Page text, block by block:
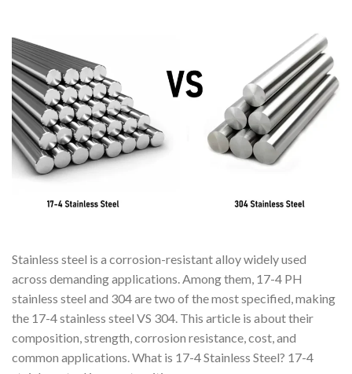
Stainless steel is a corrosion-resistant alloy widely used
across demanding applications. Among them, 17-4 PH
stainless steel and 304 are two of the most specified, making
the 17-4 stainless steel VS 304. This article is about their
composition, strength, corrosion resistance, cost, and
common applications. What is 17-4 Stainless Steel? 17-4